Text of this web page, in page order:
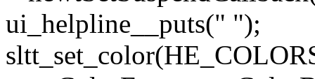
ui_helpline__puts(" ");